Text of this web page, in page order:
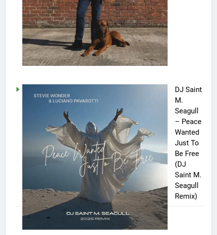
DJ Saint
M.
Seagull
– Peace
Wanted
Just To
Be Free
(DJ
Saint M.
Seagull
Remix)